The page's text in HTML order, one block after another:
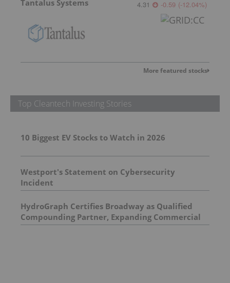
Tantalus Systems 4.31 -0.59 (-12.04%)
More featured stocks
Top Cleantech Investing Stories
10 Biggest EV Stocks to Watch in 2026
Westport's Statement on Cybersecurity
Incident
HydroGraph Certifies Broadway as Qualified
Compounding Partner, Expanding Commercial
Graphene Masterbatch Capabilities in the UK